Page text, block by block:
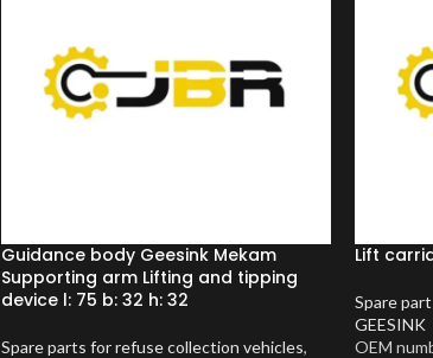
Guidance body Geesink Mekam
Supporting arm Lifting and tipping
device l: 75 b: 32 h: 32
Spare parts for refuse collection vehicles,
Lift
Spare
GEESINK
OEM